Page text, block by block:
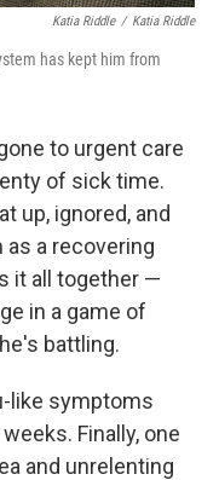
Katia Riddle / Katia Riddle
has kept him from
to urgent care
of sick time.
up, ignored, and
a recovering
it all together —
in a game of
battling.
like symptoms
Finally, one
and unrelenting